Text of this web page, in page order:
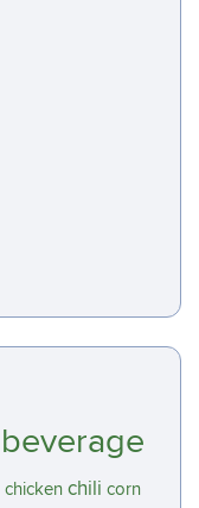
beverage
chicken chili corn